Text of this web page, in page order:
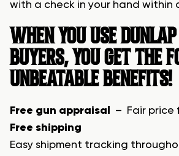
with a check in your hand within
WHEN YOU USE
BUYERS, YOU GET THE
UNBEATABLE BENEFITS!
Free gun appraisal
– Fair price
Free shipping
Easy shipment tracking